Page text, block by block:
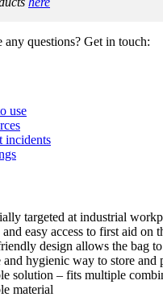
any questions? Get in touch:
use
incidents
targeted at industrial
easy access to first aid on
design allows the bag
and hygienic way to store and
solution – fits multiple
material